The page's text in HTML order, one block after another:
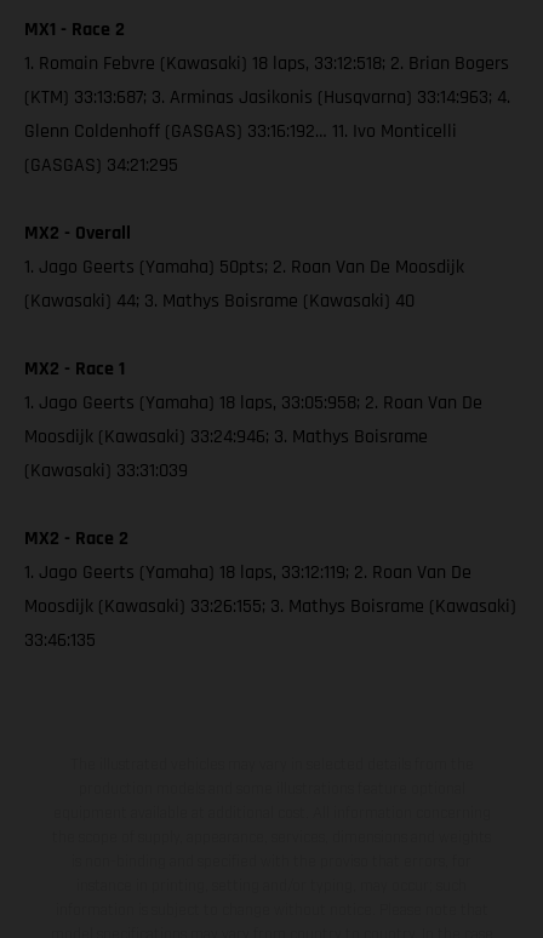
MX1 - Race 2
1. Romain Febvre (Kawasaki) 18 laps, 33:12:518; 2. Brian Bogers
(KTM) 33:13:687; 3. Arminas Jasikonis (Husqvarna) 33:14:963; 4.
Glenn Coldenhoff (GASGAS) 33:16:192… 11. Ivo Monticelli
(GASGAS) 34:21:295
MX2 - Overall
1. Jago Geerts (Yamaha) 50pts; 2. Roan Van De Moosdijk
(Kawasaki) 44; 3. Mathys Boisrame (Kawasaki) 40
MX2 - Race 1
1. Jago Geerts (Yamaha) 18 laps, 33:05:958; 2. Roan Van De
Moosdijk (Kawasaki) 33:24:946; 3. Mathys Boisrame
(Kawasaki) 33:31:039
MX2 - Race 2
1. Jago Geerts (Yamaha) 18 laps, 33:12:119; 2. Roan Van De
Moosdijk (Kawasaki) 33:26:155; 3. Mathys Boisrame (Kawasaki)
33:46:135